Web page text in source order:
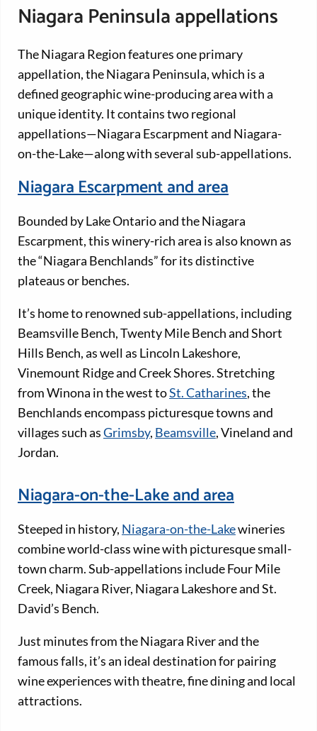
Niagara Peninsula appellations
The Niagara Region features one primary
appellation, the Niagara Peninsula, which is a
defined geographic wine-producing area with a
unique identity. It contains two regional
appellations—Niagara Escarpment and Niagara-
on-the-Lake—along with several sub-appellations.
Niagara Escarpment and area
Bounded by Lake Ontario and the Niagara
Escarpment, this winery-rich area is also known as
the “Niagara Benchlands” for its distinctive
plateaus or benches.
It’s home to renowned sub-appellations, including
Beamsville Bench, Twenty Mile Bench and Short
Hills Bench, as well as Lincoln Lakeshore,
Vinemount Ridge and Creek Shores. Stretching
from Winona in the west toSt. Catharines, the
Benchlands encompass picturesque towns and
villages such asGrimsby, Beamsville, Vineland and
Jordan.
Niagara-on-the-Lake and area
Steeped in history, Niagara-on-the-Lakewineries
combine world-class wine with picturesque small-
town charm. Sub-appellations include Four Mile
Creek, Niagara River, Niagara Lakeshore and St.
David’s Bench.
Just minutes from the Niagara River and the
famous falls, it’s an ideal destination for pairing
wine experiences with theatre, fine dining and local
attractions.